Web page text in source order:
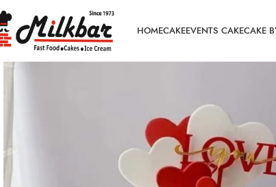
HOMECAKEEVENTS CAKECAKE